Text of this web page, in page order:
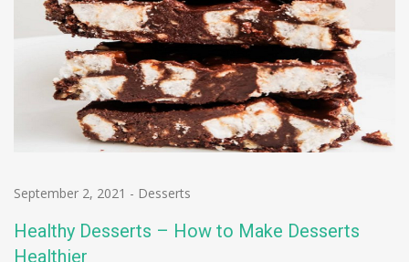
September 2, 2021 - Desserts
Healthy Desserts – How to Make Desserts
Healthier